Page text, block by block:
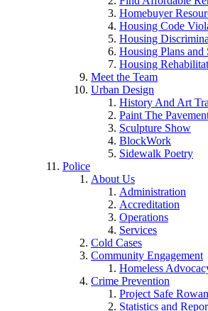
Homebuyer
Housing Code
Housing
Housing Plans and
Housing
Meet the Team
Urban Design
History And Art
Paint The
Sculpture Show
BlockWork
Sidewalk Poetry
Police
About Us
Administration
Accreditation
Operations
Services
Cold Cases
Community Engagement
Homeless
Crime Prevention
Project Safe Rowan
Statistics and